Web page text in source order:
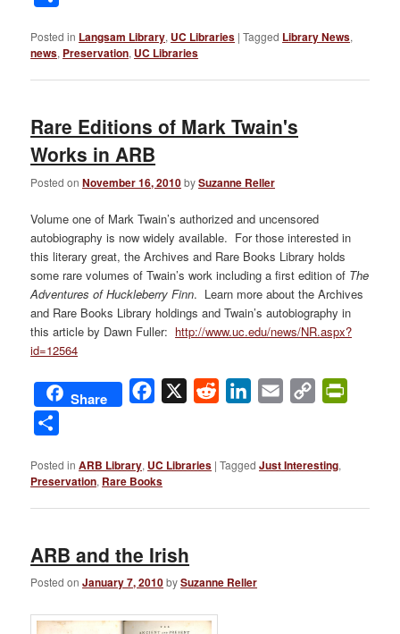
Posted in Langsam Library, UC Libraries |Tagged Library News,
news, Preservation, UC Libraries
Rare Editions of Mark Twain's
Works in ARB
Posted onNovember 16, 2010bySuzanne Reller
Volume one of Mark Twain’s authorized and uncensored
autobiography is now widely available. For those interested in
this literary great, the Archives and Rare Books Library holds
some rare volumes of Twain’s work including a first edition of The
Adventures of Huckleberry Finn. Learn more about the Archives
and Rare Books Library holdings and Twain’s autobiography in
this article by Dawn Fuller: http://www.uc.edu/news/NR.aspx?
id=12564
Share Facebook
X Reddit LinkedIn
Email
Copy
Posted in ARB Library, UC Libraries |Tagged Just Interesting,
Preservation, Rare Books
ARB and the Irish
Posted onJanuary 7, 2010bySuzanne Reller